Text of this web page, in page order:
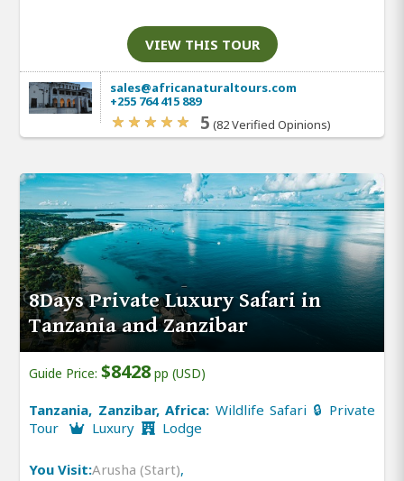
VIEW THIS TOUR
sales@africanaturaltours.com
+255 764 415 889
5 (82 Verified Opinions)
8Days Private Luxury Safari in
Tanzania and Zanzibar
Guide Price: $8428 pp (USD)
Tanzania, Zanzibar, Africa: Wildlife Safari 🔒 Private
Tour
Luxury Lodge
You Visit:Arusha (Start),